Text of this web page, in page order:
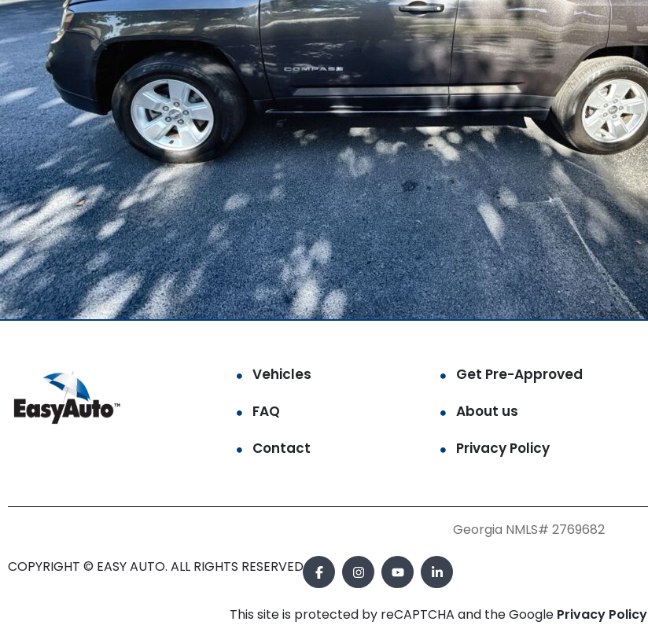
Vehicles
Get Pre-Approved
FAQ
About us
Contact
Privacy Policy
Georgia NMLS# 2769682
COPYRIGHT © EASY AUTO. ALL RIGHTS RESERVED.
This site is protected by reCAPTCHA and the Google Privacy Policy